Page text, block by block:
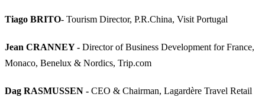
Tiago BRITO- Tourism Director, P.R.China, Visit Portugal
Jean CRANNEY - Director of Business Development for France,
Monaco, Benelux & Nordics, Trip.com
Dag RASMUSSEN - CEO & Chairman, Lagardère Travel Retail